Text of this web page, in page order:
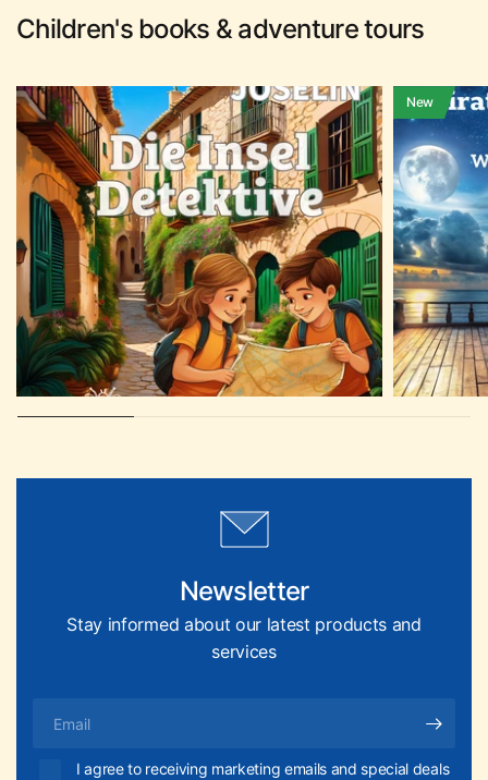
Children's books & adventure tours
New
Newsletter
Stay informed about our latest products and
services
I agree to receiving marketing emails and special deals